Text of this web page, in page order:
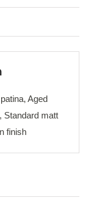
Aged
Standard matt
finish